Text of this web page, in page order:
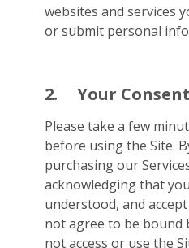
websites and services
or submit personal
2. Your Consent
Please take a few
before using the Site.
purchasing our
acknowledging that
understood, and
not agree to be bound
not access or use the